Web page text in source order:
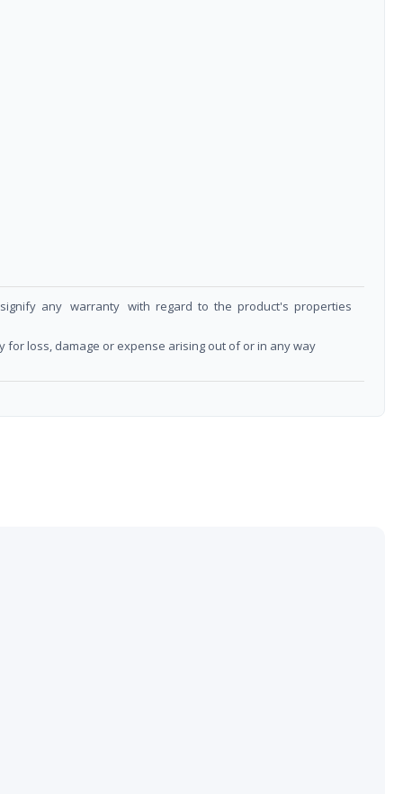
signify any warranty with regard to the product's properties
for loss, damage or expense arising out of or in any way